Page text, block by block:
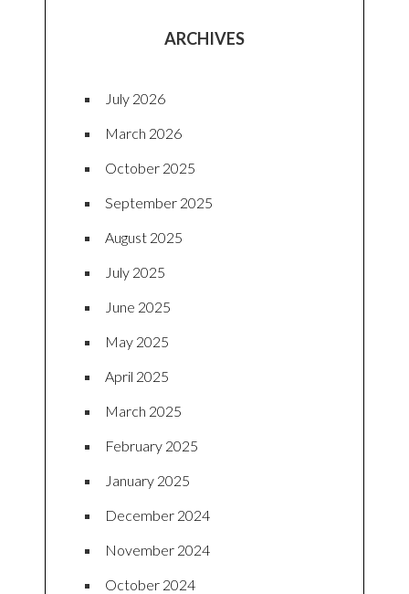
ARCHIVES
July 2026
March 2026
October 2025
September 2025
August 2025
July 2025
June 2025
May 2025
April 2025
March 2025
February 2025
January 2025
December 2024
November 2024
October 2024